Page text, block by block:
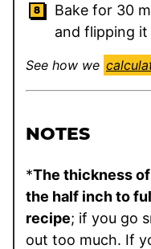
Bake for 30
and flipping
See how we
NOTES
*The thickness
the half inch to
recipe; if you go
out too much. If